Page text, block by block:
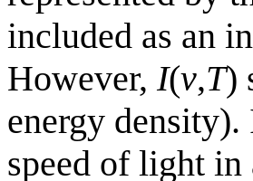
included as an
However, I(v,T)
energy
speed of light